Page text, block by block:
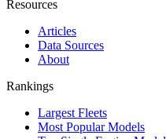
Resources
Articles
Data Sources
About
Rankings
Largest Fleets
Most Popular Models